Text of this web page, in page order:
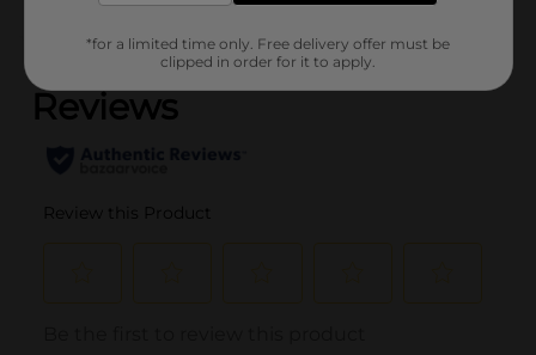
(0)
*for a limited time only. Free delivery offer must be
clipped in order for it to apply.